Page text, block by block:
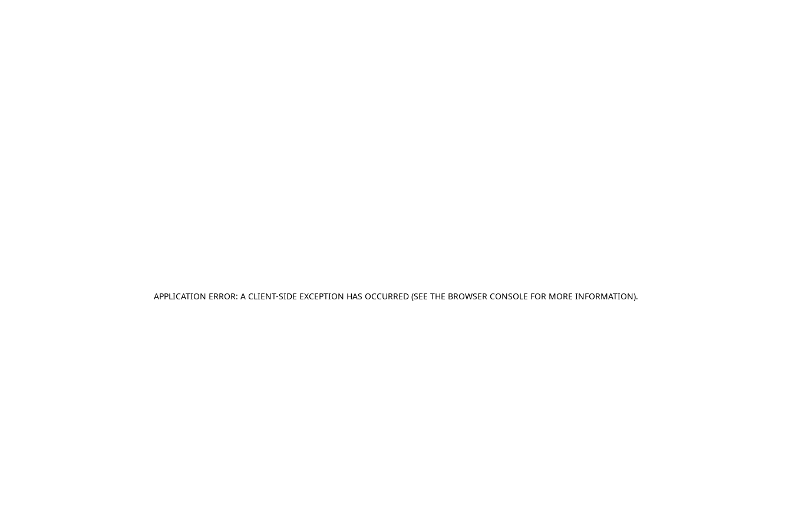
APPLICATION ERROR: A CLIENT-SIDE EXCEPTION HAS OCCURRED (SEE THE BROWSER CONSOLE FOR MORE INFORMATION).